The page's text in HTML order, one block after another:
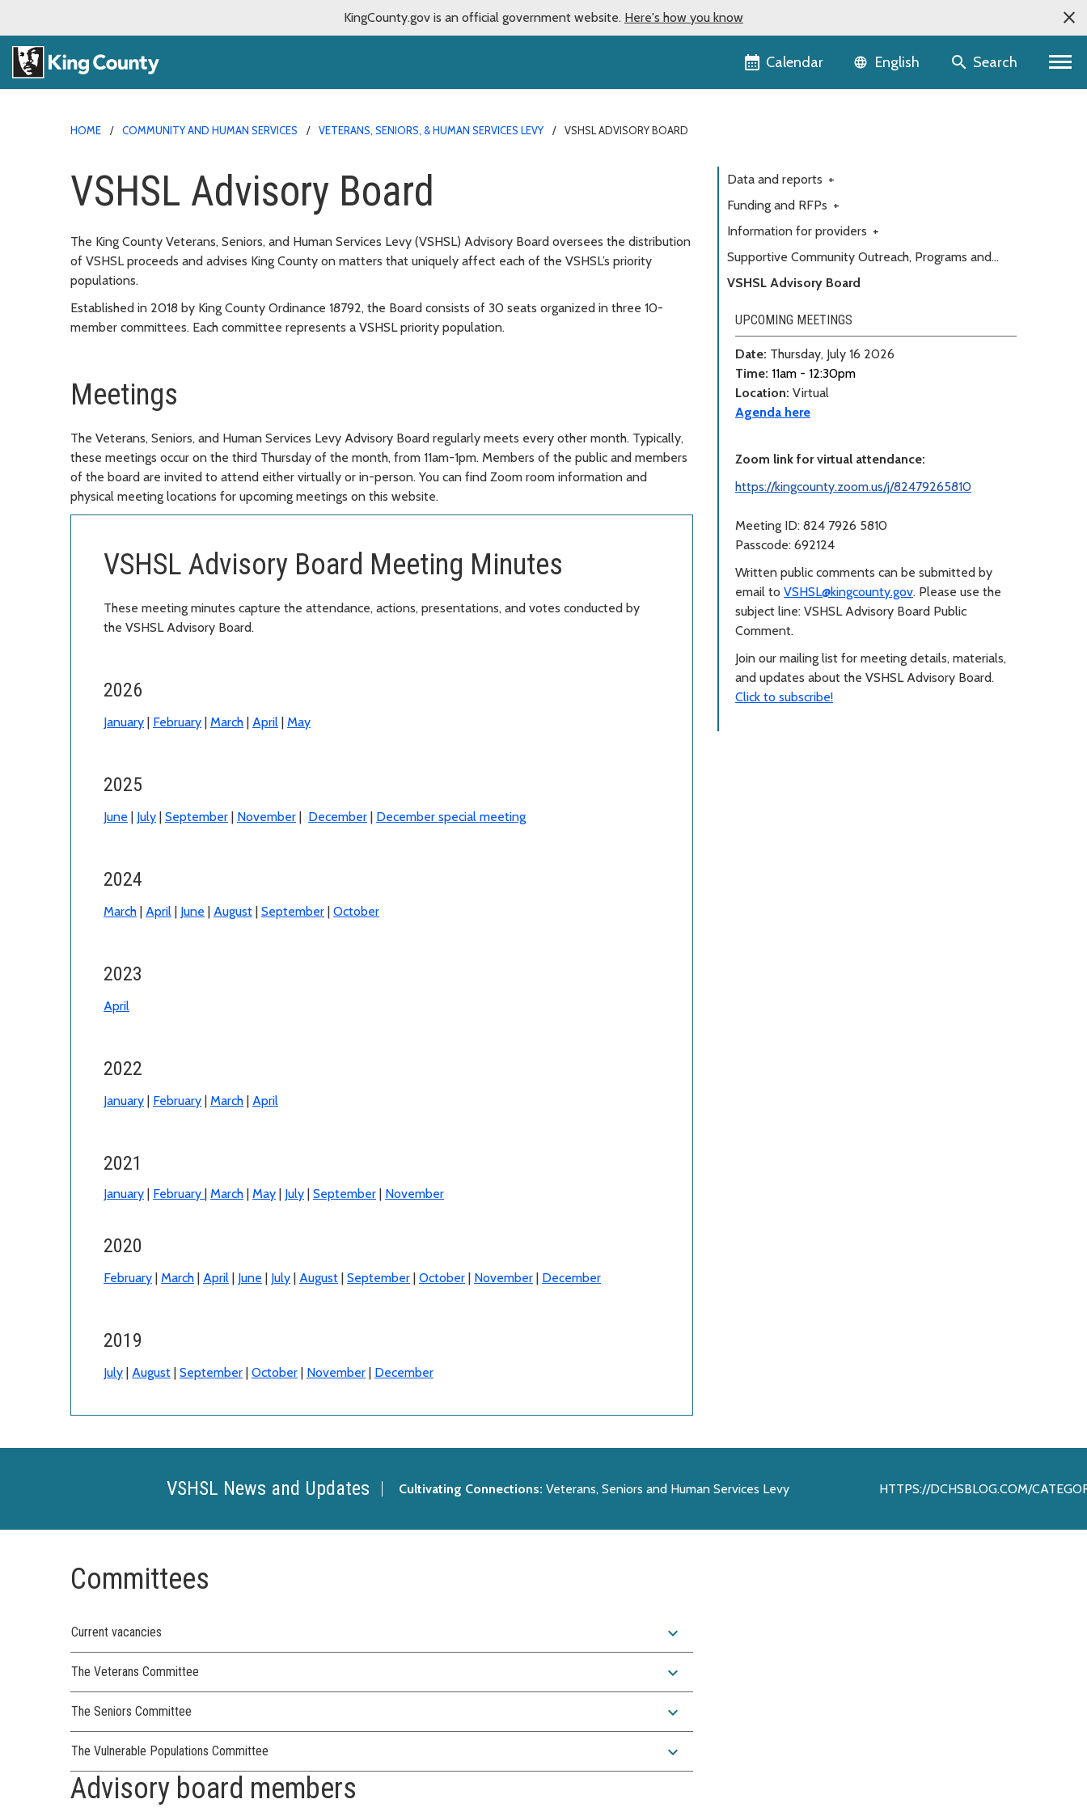
KingCounty.gov is an official government website. Here's how you know
Calendar Language selector
English Search
HOME COMMUNITY AND HUMAN SERVICES VETERANS, SENIORS, & HUMAN SERVICES LEVY VSHSL ADVISORY BOARD
VSHSL Advisory Board
The King County Veterans, Seniors, and Human Services Levy (VSHSL) Advisory Board oversees the distribution
of VSHSL proceeds and advises King County on matters that uniquely affect each of the VSHSL’s priority
populations.
Established in 2018 by King County Ordinance 18792, the Board consists of 30 seats organized in three 10-
member committees. Each committee represents a VSHSL priority population.
Meetings
The Veterans, Seniors, and Human Services Levy Advisory Board regularly meets every other month. Typically,
these meetings occur on the third Thursday of the month, from 11am-1pm. Members of the public and members
of the board are invited to attend either virtually or in-person. You can find Zoom room information and
physical meeting locations for upcoming meetings on this website.
VSHSL Advisory Board Meeting Minutes
These meeting minutes capture the attendance, actions, presentations, and votes conducted by
the VSHSL Advisory Board.
2026
January | February | March | April | May
2025
June | July | September | November | December | December special meeting
2024
March | April | June | August | September | October
2023
April
2022
January | February | March | April
2021
January | February | March | May | July | September | November
2020
February | March | April | June | July | August | September | October | November | December
2019
July | August | September | October | November | December
Data and reports +
Funding and RFPs +
Information for providers +
Supportive Community Outreach, Programs and
Engagement (Customer service)
VSHSL Advisory Board
UPCOMING MEETINGS
Date: Thursday, July 16 2026
Time: 11am - 12:30pm
Location: Virtual
Agenda here
Zoom link for virtual attendance:
https://kingcounty.zoom.us/j/82479265810
Meeting ID: 824 7926 5810
Passcode: 692124
Written public comments can be submitted by
email to VSHSL@kingcounty.gov. Please use the
subject line: VSHSL Advisory Board Public
Comment.
Join our mailing list for meeting details, materials,
and updates about the VSHSL Advisory Board.
Click to subscribe!
VSHSL News and Updates Cultivating Connections: Veterans, Seniors and Human Services Levy HTTPS://DCHSBLOG.COM/
Committees
Current vacancies expand_more
The Veterans Committee expand_more
The Seniors Committee expand_more
The Vulnerable Populations Committee expand_more
Advisory board members